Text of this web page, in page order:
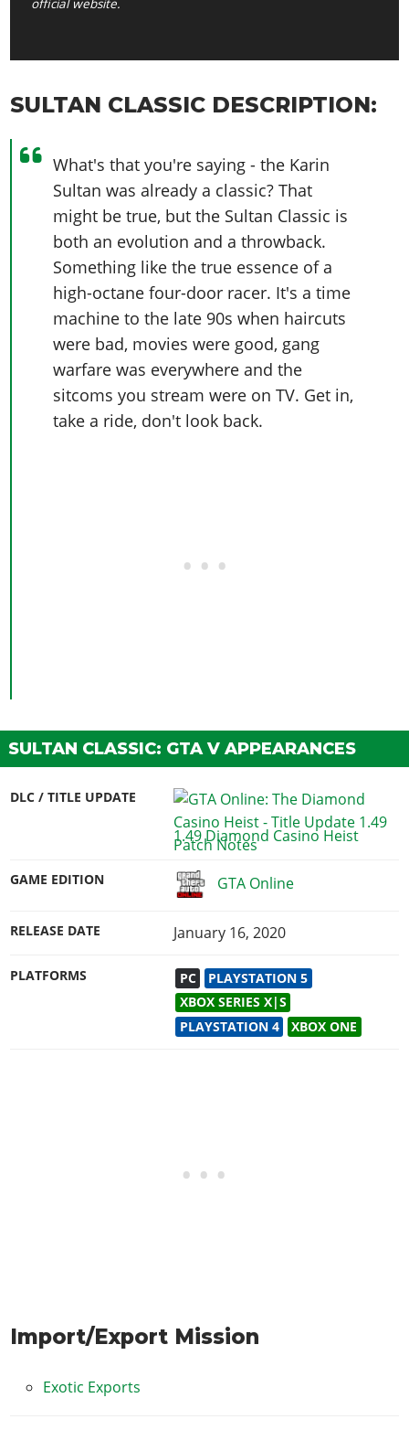
official website.
SULTAN CLASSIC DESCRIPTION:
What's that you're saying - the Karin
Sultan was already a classic? That
might be true, but the Sultan Classic is
both an evolution and a throwback.
Something like the true essence of a
high-octane four-door racer. It's a time
machine to the late 90s when haircuts
were bad, movies were good, gang
warfare was everywhere and the
sitcoms you stream were on TV. Get in,
take a ride, don't look back.
SULTAN CLASSIC: GTA V APPEARANCES
DLC / TITLE UPDATE
1.49 Diamond Casino Heist
GAME EDITION GTA Online
RELEASE DATE January 16, 2020
PLATFORMS PC
PLAYSTATION 5
XBOX SERIES X|S
PLAYSTATION 4
XBOX ONE
Import/Export Mission
Exotic Exports